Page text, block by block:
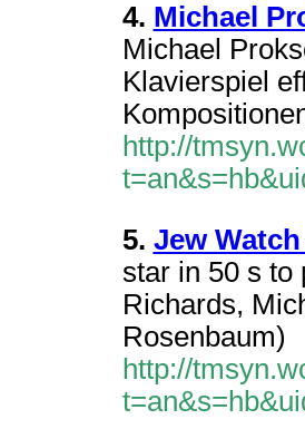
4. Michael
Michael
Klavierspiel
http://
5. Jew
star in 50 s to
Richards,
Rosenbaum)
http://